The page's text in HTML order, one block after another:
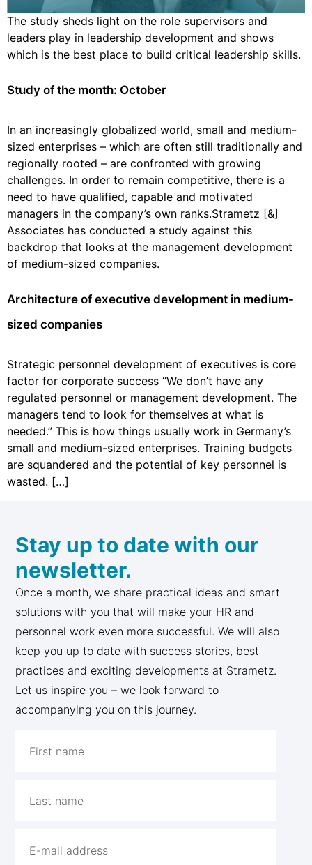
The study sheds light on the role supervisors and
leaders play in leadership development and shows
which is the best place to build critical leadership skills.
Study of the month: October
In an increasingly globalized world, small and medium-
sized enterprises – which are often still traditionally and
regionally rooted – are confronted with growing
challenges. In order to remain competitive, there is a
need to have qualified, capable and motivated
managers in the company’s own ranks.Strametz [&]
Associates has conducted a study against this
backdrop that looks at the management development
of medium-sized companies.
Architecture of executive development in medium-
sized companies
Strategic personnel development of executives is core
factor for corporate success “We don’t have any
regulated personnel or management development. The
managers tend to look for themselves at what is
needed.” This is how things usually work in Germany’s
small and medium-sized enterprises. Training budgets
are squandered and the potential of key personnel is
wasted. […]
Stay up to date with our
newsletter.
Once a month, we share practical ideas and smart
solutions with you that will make your HR and
personnel work even more successful. We will also
keep you up to date with success stories, best
practices and exciting developments at Strametz.
Let us inspire you – we look forward to
accompanying you on this journey.